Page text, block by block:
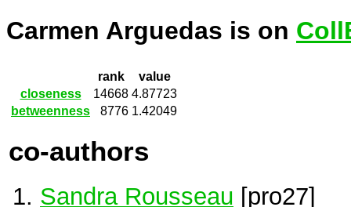
Carmen Arguedas is on
rank
value
closeness
14668 4.87723
betweenness
8776 1.42049
co-authors
Sandra Rousseau [pro27]